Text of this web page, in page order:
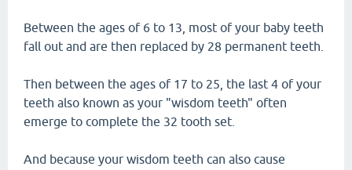
Between the ages of 6 to 13, most of your baby teeth
fall out and are then replaced by 28 permanent teeth.
Then between the ages of 17 to 25, the last 4 of your
teeth also known as your "wisdom teeth" often
emerge to complete the 32 tooth set.
And because your wisdom teeth can also cause